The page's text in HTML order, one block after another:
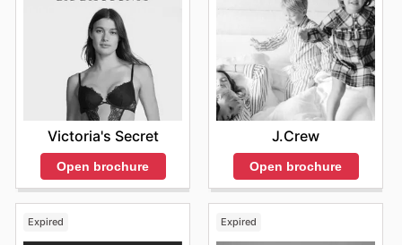
the best deals for custom plush toys and unique gifts.
Victoria's Secret
Open brochure
J.Crew
Open brochure
Expired Expired